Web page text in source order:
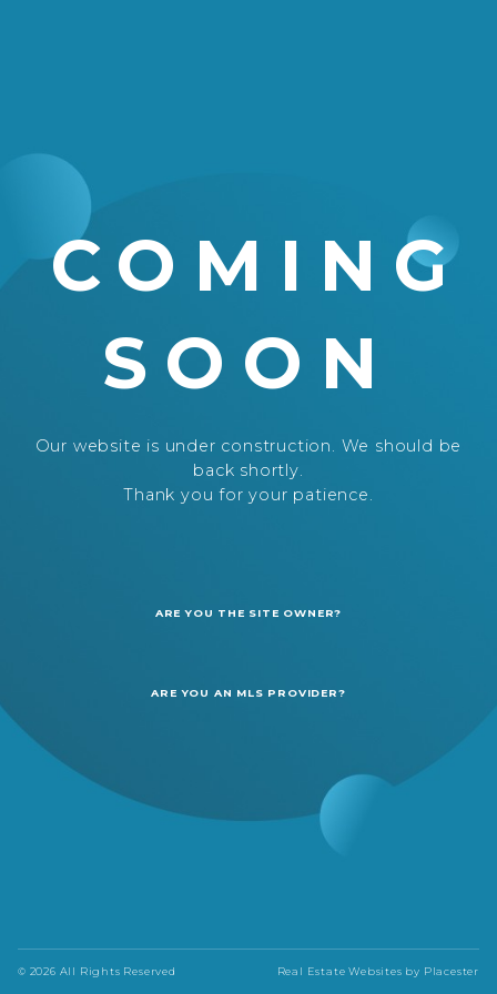
COMING
SOON
Our website is under construction. We should be
back shortly.
Thank you for your patience.
ARE YOU THE SITE OWNER?
ARE YOU AN MLS PROVIDER?
© 2026 All Rights Reserved Real Estate Websites by Placester